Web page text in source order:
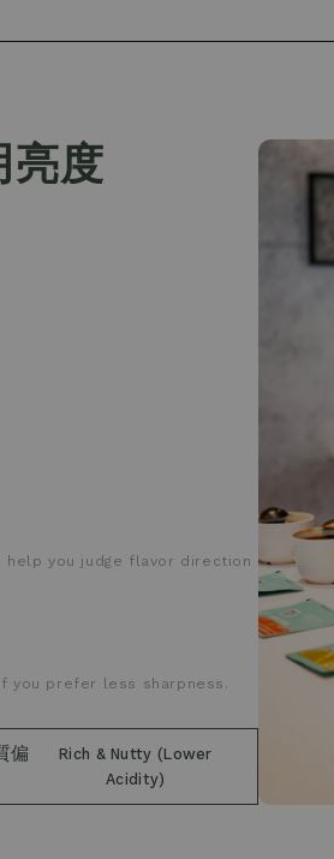
亮度
help you judge flavor direction
you prefer less sharpness.
偏
Rich & Nutty (Lower
Acidity)